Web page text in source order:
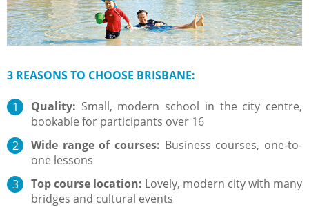
3 REASONS TO CHOOSE BRISBANE:
Quality: Small, modern school in the city centre,
bookable for participants over 16
Wide range of courses: Business courses, one-to-
one lessons
Top course location: Lovely, modern city with many
bridges and cultural events